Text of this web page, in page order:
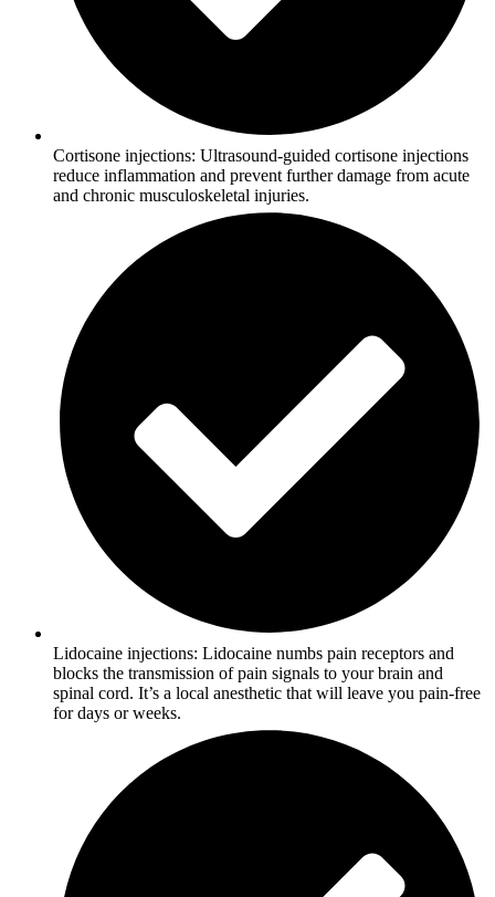
Cortisone injections: Ultrasound-guided cortisone injections
reduce inflammation and prevent further damage from acute
and chronic musculoskeletal injuries.
Lidocaine injections: Lidocaine numbs pain receptors and
blocks the transmission of pain signals to your brain and
spinal cord. It’s a local anesthetic that will leave you pain-free
for days or weeks.